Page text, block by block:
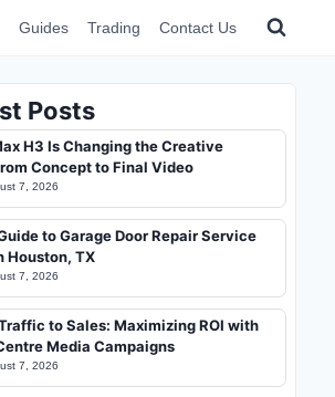
Guides Trading Contact Us
Posts
H3 Is Changing the Creative
Concept to Final Video
7, 2026
to Garage Door Repair Service
Houston, TX
7, 2026
to Sales: Maximizing ROI with
Media Campaigns
7, 2026